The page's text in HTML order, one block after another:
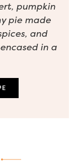
pumpkin
pie made
and
in a